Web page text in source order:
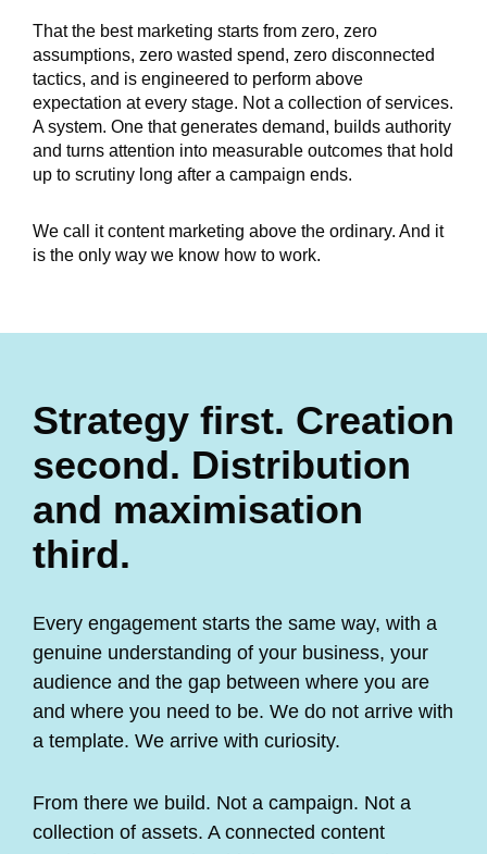
That the best marketing starts from zero, zero
assumptions, zero wasted spend, zero disconnected
tactics, and is engineered to perform above
expectation at every stage. Not a collection of services.
A system. One that generates demand, builds authority
and turns attention into measurable outcomes that hold
up to scrutiny long after a campaign ends.
We call it content marketing above the ordinary. And it
is the only way we know how to work.
Strategy first. Creation
second. Distribution
and maximisation
third.
Every engagement starts the same way, with a
genuine understanding of your business, your
audience and the gap between where you are
and where you need to be. We do not arrive with
a template. We arrive with curiosity.
From there we build. Not a campaign. Not a
collection of assets. A connected content